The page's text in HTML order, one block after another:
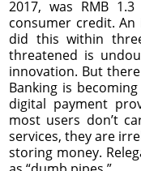
2017, was RMB
consumer credit.
did this within
threatened is
innovation. But
Banking is
digital payment
most users don’t
services, they are
storing money.